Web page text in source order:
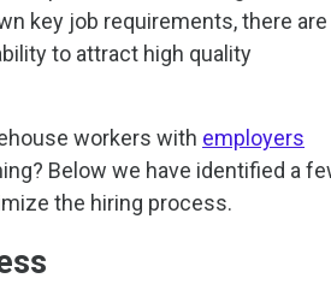
key job requirements, there are
to attract high quality
workers with employers
Below we have identified a
the hiring process.